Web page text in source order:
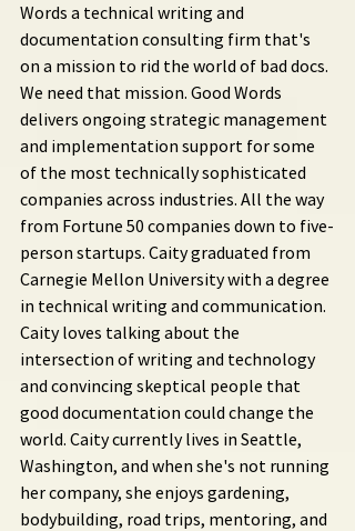
Words a technical writing and
documentation consulting firm that's
on a mission to rid the world of bad docs.
We need that mission. Good Words
delivers ongoing strategic management
and implementation support for some
of the most technically sophisticated
companies across industries. All the way
from Fortune 50 companies down to five-
person startups. Caity graduated from
Carnegie Mellon University with a degree
in technical writing and communication.
Caity loves talking about the
intersection of writing and technology
and convincing skeptical people that
good documentation could change the
world. Caity currently lives in Seattle,
Washington, and when she's not running
her company, she enjoys gardening,
bodybuilding, road trips, mentoring, and